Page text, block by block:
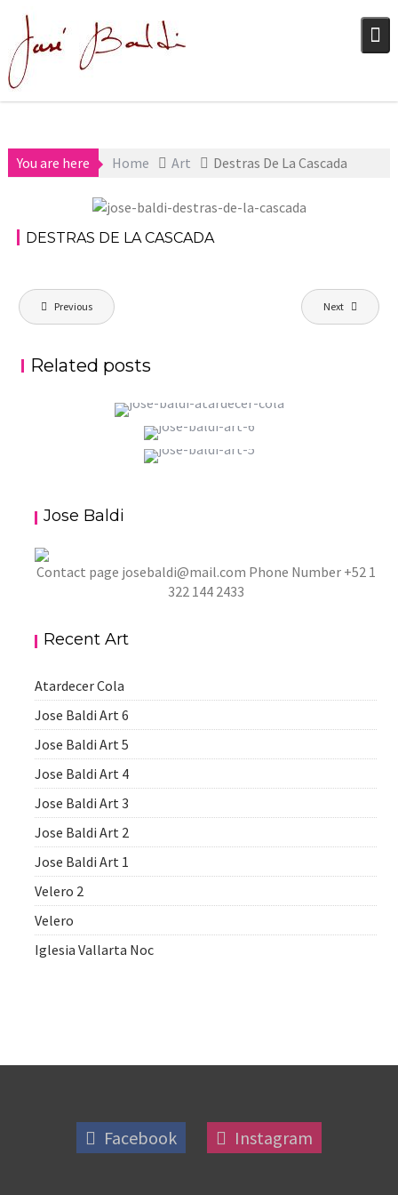
content
You are here Home Art Destras De La Cascada
December 17,
2020
aszps
Art
DESTRAS DE LA CASCADA
Post
navigation
Previous Next
Related posts
ATARDECER COLA
aszps
Jose Baldi
Contact page josebaldi@mail.com Phone Number +52 1
322 144 2433
Recent Art
Atardecer Cola
Jose Baldi Art 6
Jose Baldi Art 5
Jose Baldi Art 4
Jose Baldi Art 3
Jose Baldi Art 2
Jose Baldi Art 1
Velero 2
Velero
Iglesia Vallarta Noc
Facebook Instagram